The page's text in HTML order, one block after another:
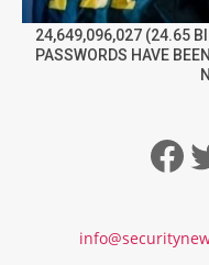
24,649,096,027 (24.65
PASSWORDS HAVE